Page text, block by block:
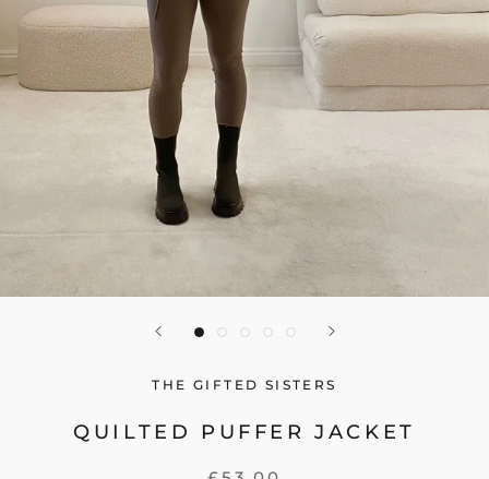
THE GIFTED SISTERS
QUILTED PUFFER JACKET